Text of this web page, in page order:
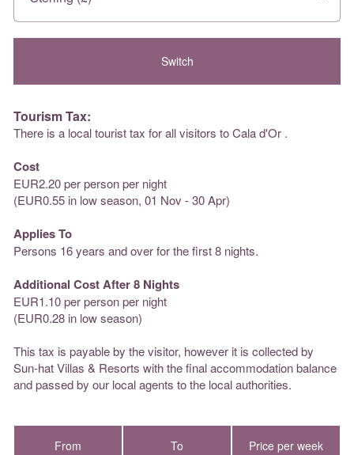
Tourism Tax:
There is a local tourist tax for all visitors to Cala d'Or .
Cost
EUR2.20 per person per night
(EUR0.55 in low season, 01 Nov - 30 Apr)
Applies To
Persons 16 years and over for the first 8 nights.
Additional Cost After 8 Nights
EUR1.10 per person per night
(EUR0.28 in low season)
This tax is payable by the visitor, however it is collected by
Sun-hat Villas & Resorts with the final accommodation balance
and passed by our local agents to the local authorities.
From To Price per week